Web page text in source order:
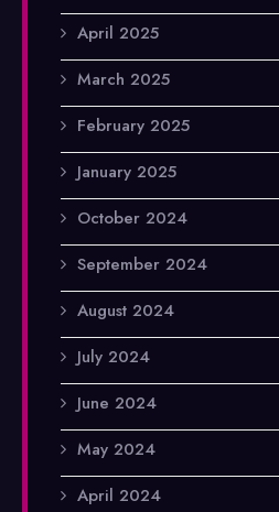
April 2025
March 2025
February 2025
January 2025
October 2024
September 2024
August 2024
July 2024
June 2024
May 2024
April 2024